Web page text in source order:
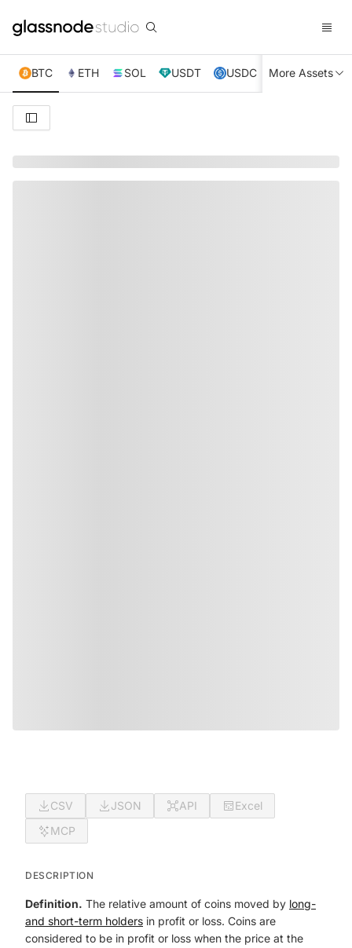
BTC ETH SOL USDT USDC XRP TRX
More Assets
CSV JSON API
Excel
MCP
DESCRIPTION
Definition. The relative amount of coins moved by long-
and short-term holders in profit or loss. Coins are
considered to be in profit or loss when the price at the